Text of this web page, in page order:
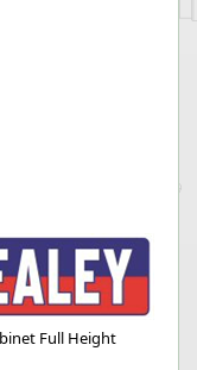
Full Height